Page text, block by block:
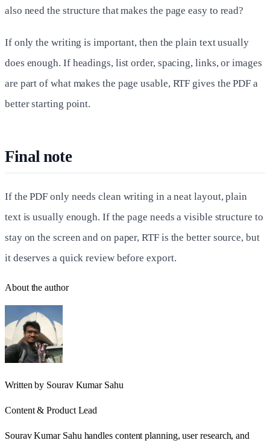
also need the structure that makes the page easy to read?
If only the writing is important, then the plain text usually
does enough. If headings, list order, spacing, links, or images
are part of what makes the page usable, RTF gives the PDF a
better starting point.
Final note
If the PDF only needs clean writing in a neat layout, plain
text is usually enough. If the page needs a visible structure to
stay on the screen and on paper, RTF is the better source, but
it deserves a quick review before export.
About the author
Written by Sourav Kumar Sahu
Content & Product Lead
Sourav Kumar Sahu handles content planning, user research, and